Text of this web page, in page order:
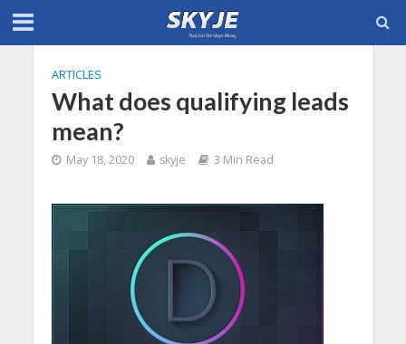
ARTICLES
What does qualifying leads
mean?
May 18, 2020 skyje 3 Min Read